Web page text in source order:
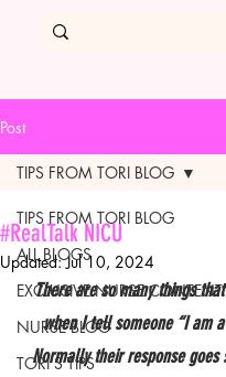
Post
TIPS FROM TORI BLOG
ALL BLOGS
EXCLUSIVE NURSE CONTENT
NURSE BLOG
TORI'S TIPS
TIPS FROM TORI BLOG
#RealTalk NICU
Updated:Jul 10, 2024
There are so many things
when I tell someone “I am
Normally their response goes